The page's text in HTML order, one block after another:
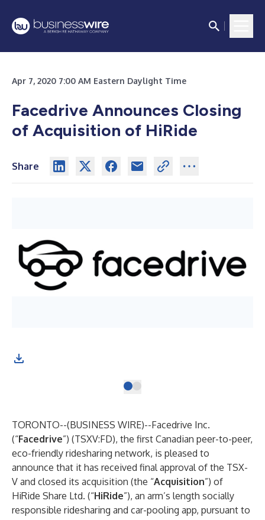
Apr 7, 2020 7:00 AM Eastern Daylight Time
Facedrive Announces Closing
of Acquisition of HiRide
Share
TORONTO--(BUSINESS WIRE)--Facedrive Inc.
(“Facedrive”) (TSXV:FD), the first Canadian peer-to-peer,
eco-friendly ridesharing network, is pleased to
announce that it has received final approval of the TSX-
V and closed its acquisition (the “Acquisition”) of
HiRide Share Ltd. (“HiRide”), an arm’s length socially
responsible ridesharing and car-pooling app, pursuant to